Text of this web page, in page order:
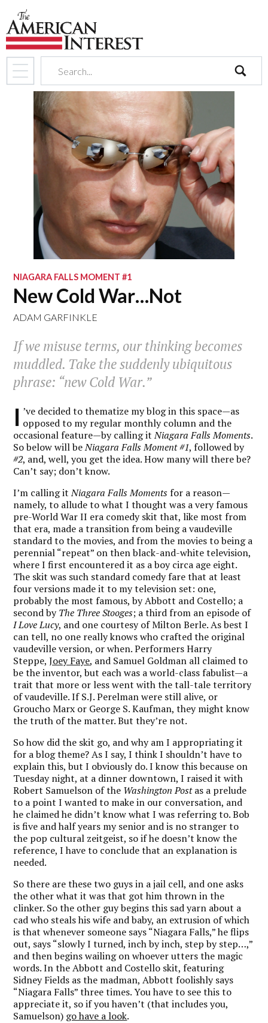
search
NIAGARA FALLS MOMENT #1
New Cold War…Not
ADAM GARFINKLE
If we misuse terms, our thinking becomes
muddled. Take the suddenly ubiquitous
phrase: “new Cold War.”
I ’ve decided to thematize my blog in this space—as
opposed to my regular monthly column and the
occasional feature—by calling itNiagara Falls Moments.
So below will beNiagara Falls Moment #1, followed by
#2, and, well, you get the idea. How many will there be?
Can’t say; don’t know.
I’m calling itNiagara Falls Moments for a reason—
namely, to allude to what I thought was a very famous
pre-World War II era comedy skit that, like most from
that era, made a transition from being a vaudeville
standard to the movies, and from the movies to being a
perennial “repeat” on then black-and-white television,
where I first encountered it as a boy circa age eight.
The skit was such standard comedy fare that at least
four versions made it to my television set: one,
probably the most famous, by Abbott and Costello; a
second byThe Three Stooges; a third from an episode of
I Love Lucy, and one courtesy of Milton Berle. As best I
can tell, no one really knows who crafted the original
vaudeville version, or when. Performers Harry
Steppe,Joey Faye, and Samuel Goldman all claimed to
be the inventor, but each was a world-class fabulist—a
trait that more or less went with the tall-tale territory
of vaudeville. If S.J. Perelman were still alive, or
Groucho Marx or George S. Kaufman, they might know
the truth of the matter. But they’re not.
So how did the skit go, and why am I appropriating it
for a blog theme? As I say, I think I shouldn’t have to
explain this, but I obviously do. I know this because on
Tuesday night, at a dinner downtown, I raised it with
Robert Samuelson of the Washington Postas a prelude
to a point I wanted to make in our conversation, and
he claimed he didn’t know what I was referring to. Bob
is five and half years my senior and is no stranger to
the pop cultural zeitgeist, so if he doesn’t know the
reference, I have to conclude that an explanation is
needed.
So there are these two guys in a jail cell, and one asks
the other what it was that got him thrown in the
clinker. So the other guy begins this sad yarn about a
cad who steals his wife and baby, an extrusion of which
is that whenever someone says “Niagara Falls,” he flips
out, says “slowly I turned, inch by inch, step by step…,”
and then begins wailing on whoever utters the magic
words. In the Abbott and Costello skit, featuring
Sidney Fields as the madman, Abbott foolishly says
“Niagara Falls” three times. You have to see this to
appreciate it, so if you haven’t (that includes you,
Samuelson) go have a look.